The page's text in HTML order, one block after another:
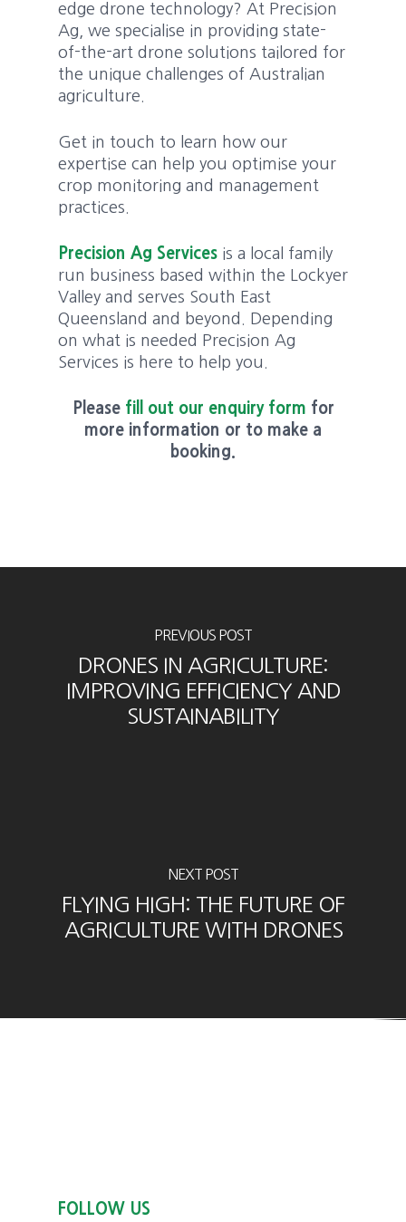
edge drone technology? At Precision
Ag, we specialise in providing state-
of-the-art drone solutions tailored for
the unique challenges of Australian
agriculture.
Get in touch to learn how our
expertise can help you optimise your
crop monitoring and management
practices.
Precision Ag Services is a local family
run business based within the Lockyer
Valley and serves South East
Queensland and beyond. Depending
on what is needed Precision Ag
Services is here to help you.
Please fill out our enquiry form for
more information or to make a
booking.
PREVIOUS POST
DRONES IN AGRICULTURE:
IMPROVING EFFICIENCY AND
SUSTAINABILITY
NEXT POST
FLYING HIGH: THE FUTURE OF
AGRICULTURE WITH DRONES
FOLLOW US